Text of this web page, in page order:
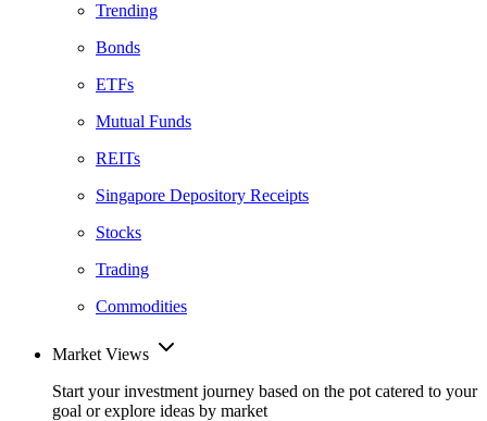
Trending
Bonds
ETFs
Mutual Funds
REITs
Singapore Depository Receipts
Stocks
Trading
Commodities
Market Views
Start your investment journey based on the pot catered to your
goal or explore ideas by market